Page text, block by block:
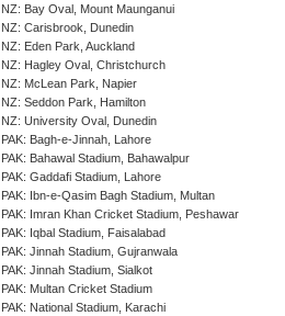
NZ: Bay Oval, Mount Maunganui
NZ: Carisbrook, Dunedin
NZ: Eden Park, Auckland
NZ: Hagley Oval, Christchurch
NZ: McLean Park, Napier
NZ: Seddon Park, Hamilton
NZ: University Oval, Dunedin
PAK: Bagh-e-Jinnah, Lahore
PAK: Bahawal Stadium, Bahawalpur
PAK: Gaddafi Stadium, Lahore
PAK: Ibn-e-Qasim Bagh Stadium, Multan
PAK: Imran Khan Cricket Stadium, Peshawar
PAK: Iqbal Stadium, Faisalabad
PAK: Jinnah Stadium, Gujranwala
PAK: Jinnah Stadium, Sialkot
PAK: Multan Cricket Stadium
PAK: National Stadium, Karachi